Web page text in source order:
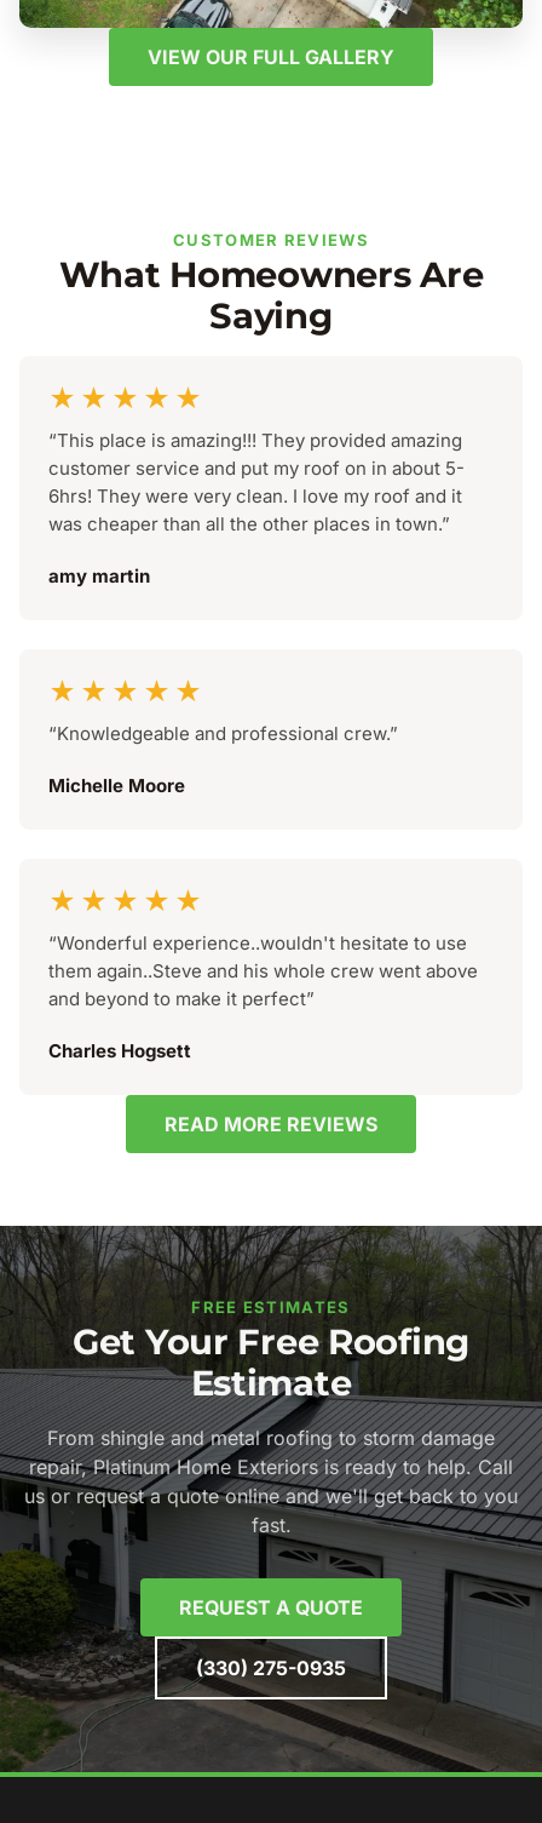
VIEW OUR FULL GALLERY
CUSTOMER REVIEWS
What Homeowners Are
Saying
★★★★★
“This place is amazing!!! They provided amazing
customer service and put my roof on in about 5-
6hrs! They were very clean. I love my roof and it
was cheaper than all the other places in town.”
amy martin
★★★★★
“Knowledgeable and professional crew.”
Michelle Moore
★★★★★
“Wonderful experience..wouldn't hesitate to use
them again..Steve and his whole crew went above
and beyond to make it perfect”
Charles Hogsett
READ MORE REVIEWS
FREE ESTIMATES
Get Your Free Roofing
Estimate
From shingle and metal roofing to storm damage
repair, Platinum Home Exteriors is ready to help. Call
us or request a quote online and we'll get back to you
fast.
REQUEST A QUOTE
(330) 275-0935